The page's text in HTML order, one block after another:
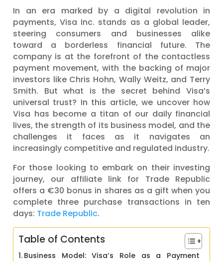
In an era marked by a digital revolution in
payments, Visa Inc. stands as a global leader,
steering consumers and businesses alike
toward a borderless financial future. The
company is at the forefront of the contactless
payment movement, with the backing of major
investors like Chris Hohn, Wally Weitz, and Terry
Smith. But what is the secret behind Visa’s
universal trust? In this article, we uncover how
Visa has become a titan of our daily financial
lives, the strength of its business model, and the
challenges it faces as it navigates an
increasingly competitive and regulated industry.
For those looking to embark on their investing
journey, our affiliate link for Trade Republic
offers a €30 bonus in shares as a gift when you
complete three purchase transactions in ten
days: Trade Republic.
Table of Contents
Business Model: Visa’s Role as a Payment